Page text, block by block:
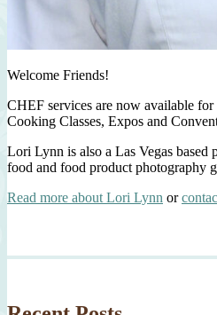
Welcome Friends!
CHEF services are now available
Cooking Classes, Expos and
Lori Lynn is also a Las Vegas based
food and food product photography
Read more about Lori Lynn or